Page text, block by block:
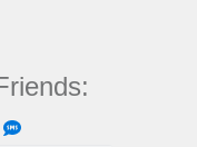
Share